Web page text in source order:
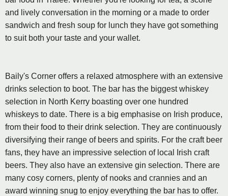
and lively conversation in the morning or a made to order
sandwich and fresh soup for lunch they have got something
to suit both your taste and your wallet.
Baily's Corner offers a relaxed atmosphere with an extensive
drinks selection to boot. The bar has the biggest whiskey
selection in North Kerry boasting over one hundred
whiskeys to date. There is a big emphasise on Irish produce,
from their food to their drink selection. They are continuously
diversifying their range of beers and spirits. For the craft beer
fans, they have an impressive selection of local Irish craft
beers. They also have an extensive gin selection. There are
many cosy corners, plenty of nooks and crannies and an
award winning snug to enjoy everything the bar has to offer.